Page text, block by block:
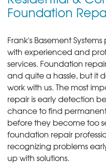
Foundation
Frank's Basement
with experienced and
services. Foundation
and quite a hassle, but it
work with us. The most
repair is early detection
chance to find
before they become too
foundation repair
recognizing problems
up with solutions.